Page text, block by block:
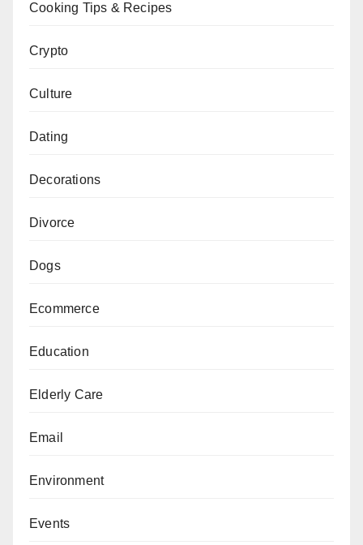
Cooking Tips & Recipes
Crypto
Culture
Dating
Decorations
Divorce
Dogs
Ecommerce
Education
Elderly Care
Email
Environment
Events